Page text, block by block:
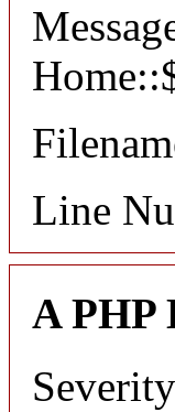
Line
A PHP